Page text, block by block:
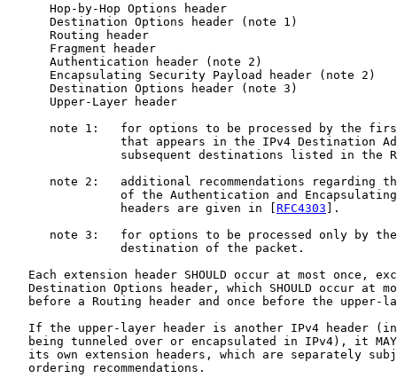
      Hop-by-Hop Options header
      Destination Options header (note 1)
      Routing header
      Fragment header
      Authentication header (note 2)
      Encapsulating Security Payload header (note 2)
      Destination Options header (note 3)
      Upper-Layer header
note 1:   for options to be processed by the
that appears in the IPv4 Destination
subsequent destinations listed in the
note 2:   additional recommendations regarding
of the Authentication and
                headers are given in [
RFC4303 ].
note 3:   for options to be processed only by
                destination of the packet.
Each extension header SHOULD occur at most once,
Destination Options header, which SHOULD occur at
before a Routing header and once before the upper-
If the upper-layer header is another IPv4 header
being tunneled over or encapsulated in IPv4), it
its own extension headers, which are separately
   ordering recommendations.